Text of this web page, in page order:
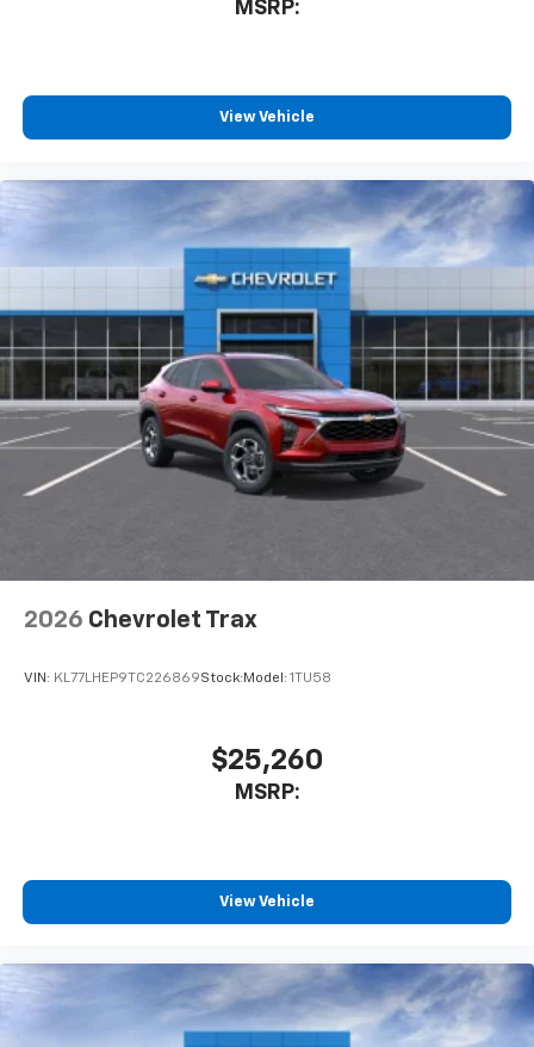
MSRP:
View Vehicle
2026 Chevrolet Trax
VIN: KL77LHEP9TC226869Stock: Model: 1TU58
$25,260
MSRP:
View Vehicle